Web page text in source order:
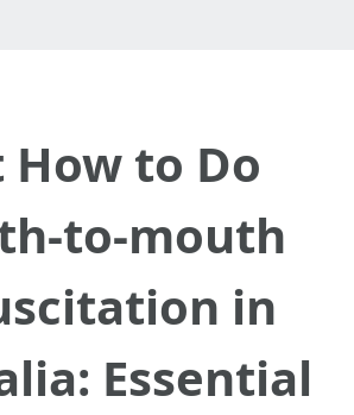
How to Do
to-mouth
in
Essential